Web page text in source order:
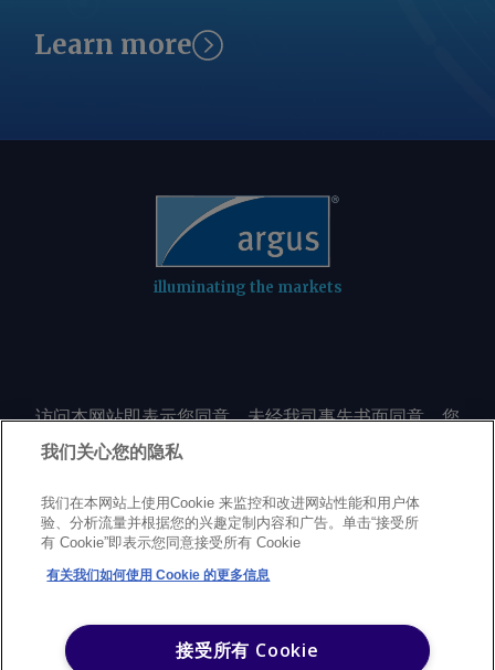
Learn more
illuminating the markets
访问本网站即表示您同意，未经我司事先书面同意，您
不会以任何形式或出于任何目的复制或重制本网站的任
何内容，包括但不限于单一价格、图表或市场动态。
Privacy policyTrademarksCopyright policy
Terms of use
Modern Slavery Statement
我们关心您的隐私
我们在本网站上使用Cookie 来监控和改进网站性能和用户体
验、分析流量并根据您的兴趣定制内容和广告。单击“接受所
有 Cookie”即表示您同意接受所有 Cookie
有关我们如何使用 Cookie 的更多信息
接受所有 Cookie